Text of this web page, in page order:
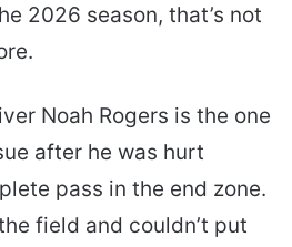
2026 season, that’s not
Noah Rogers is the one
after he was hurt
pass in the end zone.
field and couldn’t put